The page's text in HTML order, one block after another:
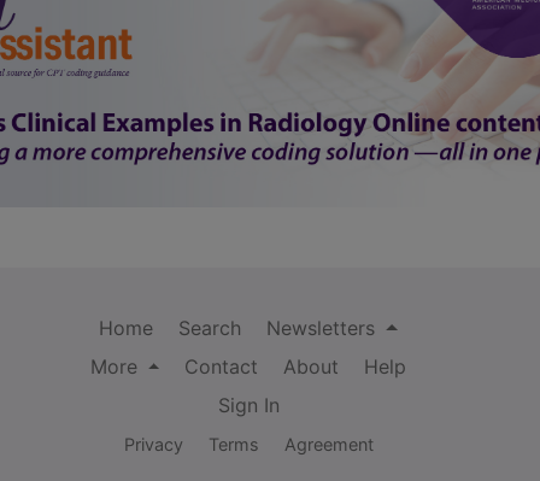
Home Search
Newsletters
More
Contact About
Help
Sign In
Privacy Terms Agreement